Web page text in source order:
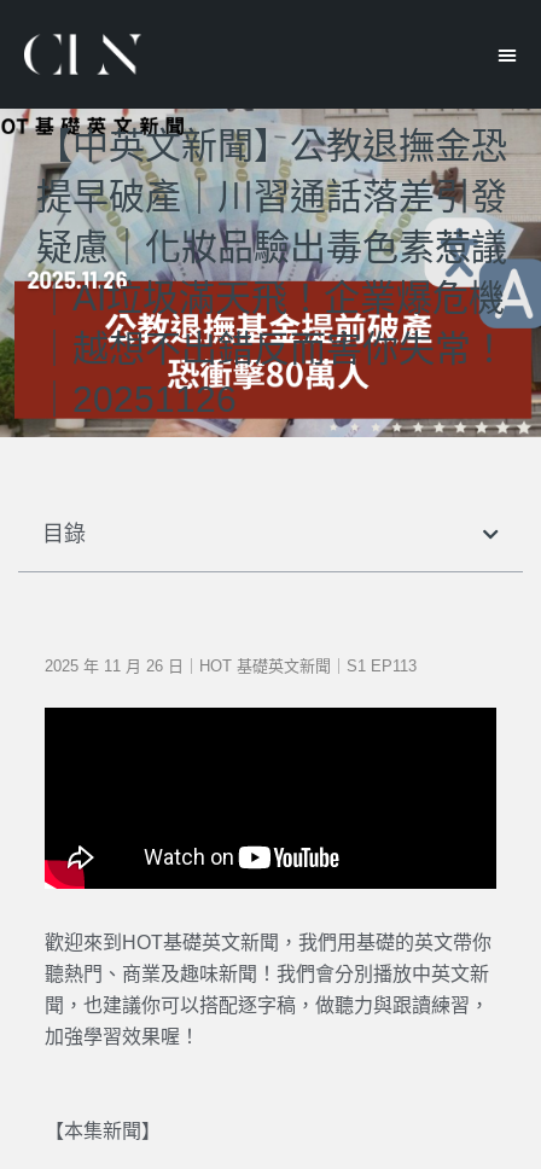
【中英文新聞】公教退撫金恐
提早破產｜川習通話落差引發
疑慮｜化妝品驗出毒色素惹議
｜AI垃圾滿天飛！企業爆危機
｜越想不出錯反而害你失常！
｜20251126
目錄
2025 年 11 月 26 日｜HOT 基礎英文新聞｜S1 EP113
歡迎來到HOT基礎英文新聞，我們用基礎的英文帶你
聽熱門、商業及趣味新聞！我們會分別播放中英文新
聞，也建議你可以搭配逐字稿，做聽力與跟讀練習，
加強學習效果喔！
【本集新聞】